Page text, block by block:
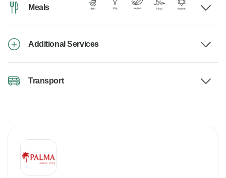
Meals
Additional Services
Transport